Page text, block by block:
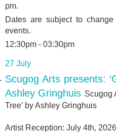
pm.
Dates are subject to
events.
12:30pm - 03:30pm
27 July
Scugog Arts presents:
Ashley Gringhuis Scugog
Tree’ by Ashley Gringhuis
Artist Reception: July 4th,